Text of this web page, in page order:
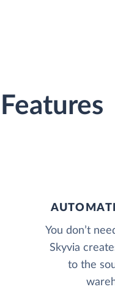
You don’t
Skyvia
to the